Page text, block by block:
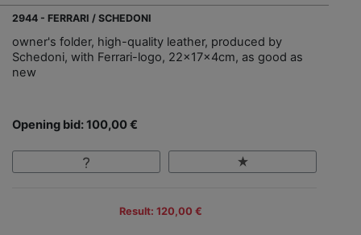
2944 - FERRARI / SCHEDONI
owner's folder, high-quality leather, produced by
Schedoni, with Ferrari-logo, 22x17x4cm, as good as
new
Opening bid: 100,00 €
Result: 120,00 €